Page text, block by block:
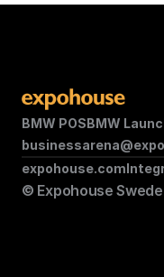
BMW POSBMW
© Expohouse
expohouse.com